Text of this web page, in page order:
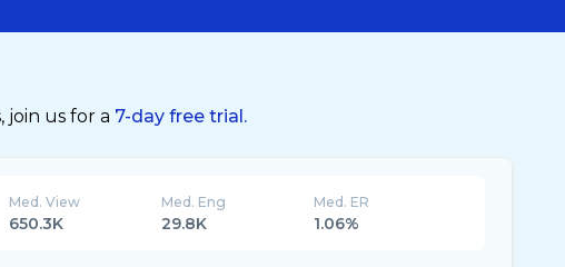
us for a 7-day free trial.
Med. View
650.3K
Med. Eng
29.8K
Med. ER
1.06%